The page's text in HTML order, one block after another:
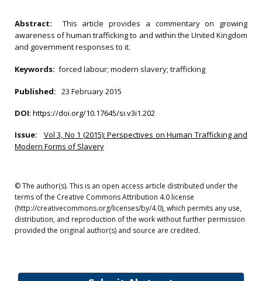
Abstract: This article provides a commentary on growing
awareness of human trafficking to and within the United Kingdom
and government responses to it.
Keywords: forced labour; modern slavery; trafficking
Published: 23 February 2015
DOI: https://doi.org/10.17645/si.v3i1.202
Issue:
Vol 3, No 1 (2015): Perspectives on Human Trafficking and
Modern Forms of Slavery
© The author(s). This is an open access article distributed under the
terms of the Creative Commons Attribution 4.0 license
(http://creativecommons.org/licenses/by/4.0), which permits any use,
distribution, and reproduction of the work without further permission
provided the original author(s) and source are credited.